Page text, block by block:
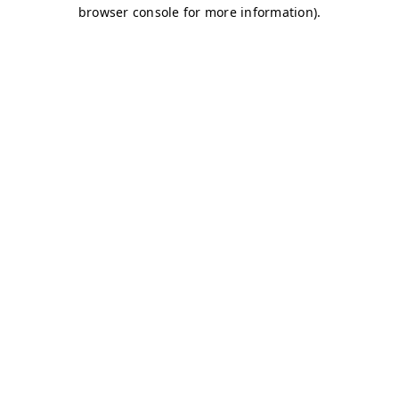
browser console for more information).